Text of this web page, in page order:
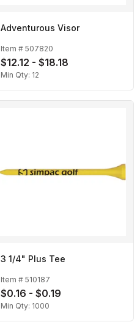
Adventurous Visor
Item # 507820
$12.12 - $18.18
Min Qty: 12
3 1/4" Plus Tee
Item # 510187
$0.16 - $0.19
Min Qty: 1000